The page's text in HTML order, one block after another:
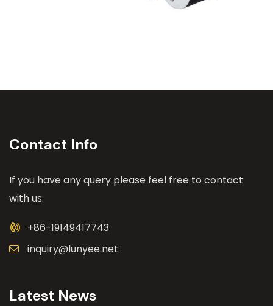
Contact Info
If you have any query please feel free to contact
with us.
+86-19149417743
inquiry@lunyee.net
Latest News